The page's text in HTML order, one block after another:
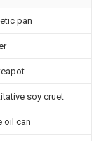
pan
soy cruet
oil can